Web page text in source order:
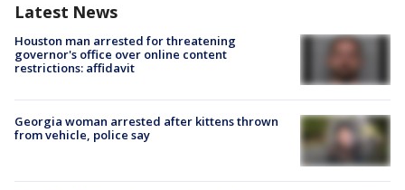
Latest News
Houston man arrested for threatening
governor's office over online content
restrictions: affidavit
Georgia woman arrested after kittens thrown
from vehicle, police say